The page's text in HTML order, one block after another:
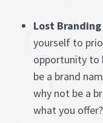
Lost
yourself to
opportunity to
be a brand
why not be a
what you offer?